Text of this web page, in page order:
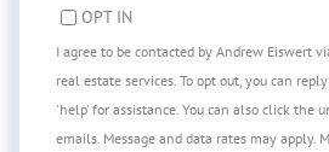
OPT IN
I agree to be contacted by Andrew Eiswert
real estate services. To opt out, you can
'help' for assistance. You can also click the
emails. Message and data rates may apply.